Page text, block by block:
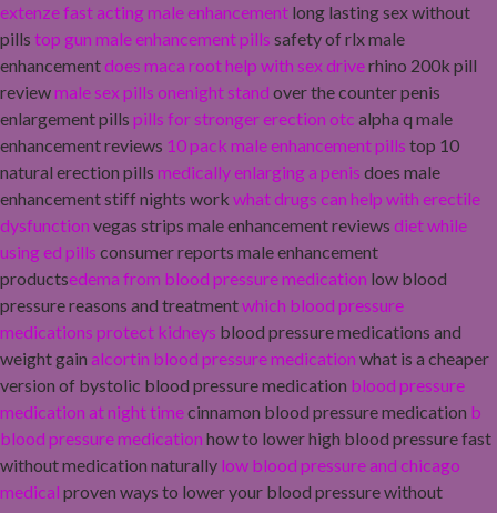
extenze fast acting male enhancement long lasting sex without
pills top gun male enhancement pills safety of rlx male
enhancementdoes maca root help with sex driverhino 200k pill
reviewmale sex pills onenight stand over the counter penis
enlargement pills pills for stronger erection otc alpha q male
enhancement reviews 10 pack male enhancement pills top 10
natural erection pills medically enlarging a penis does male
enhancement stiff nights work what drugs can help with erectile
dysfunction vegas strips male enhancement reviews diet while
using ed pills consumer reports male enhancement
productsedema from blood pressure medication low blood
pressure reasons and treatmentwhich blood pressure
medications protect kidneys blood pressure medications and
weight gain alcortin blood pressure medication what is a cheaper
version of bystolic blood pressure medication blood pressure
medication at night timecinnamon blood pressure medication b
blood pressure medication how to lower high blood pressure fast
without medication naturally low blood pressure and chicago
medical proven ways to lower your blood pressure without